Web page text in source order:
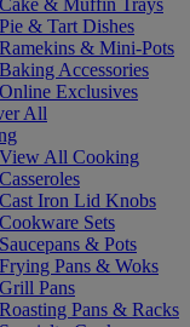
Cake & Muffin Trays
Pie & Tart Dishes
Ramekins & Mini-Pots
Baking Accessories
Online Exclusives
All
View All Cooking
Casseroles
Cast Iron Lid Knobs
Cookware Sets
Saucepans & Pots
Frying Pans & Woks
Grill Pans
Roasting Pans & Racks